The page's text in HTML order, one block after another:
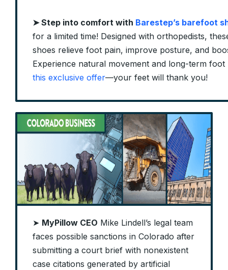
➤Step into comfort with Barestep’s barefoot
for a limited time! Designed with orthopedists,
shoes relieve foot pain, improve posture, and
Experience natural movement and long-term
this exclusive offer—your feet will thank you!
➤ MyPillow CEO Mike Lindell’s legal team
faces possible sanctions in Colorado after
submitting a court brief with nonexistent
case citations generated by artificial